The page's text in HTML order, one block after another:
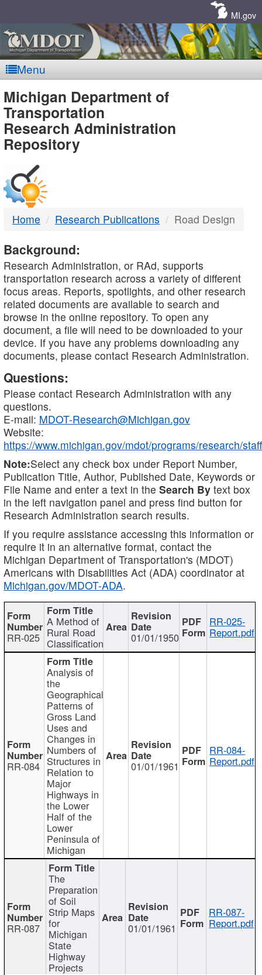
MI.gov
Menu
MDOT
-
DTMB
Michigan Department of
Transportation
Research Administration
Repository
Home Research Publications Road Design
Background:
Research Administration, or RAd, supports
transportation research across a variety of different
focus areas. Reports, spotlights, and other research
related documents are available to search and
browse in the online repository. To open any
document, a file will need to be downloaded to your
device. If you have any problems downloading any
documents, please contact Research Administration.
Questions:
Please contact Research Administration with any
questions.
E-mail: MDOT-Research@Michigan.gov
Website:
https://www.michigan.gov/mdot/programs/research/staff
Note:Select any check box under Report Number,
Publication Title, Author, Published Date, Keywords or
File Name and enter a text in the Search By text box
in the left navigation panel and press find button for
Research Administration search results.
If you require assistance accessing this information or
require it in an alternative format, contact the
Michigan Department of Transportation's (MDOT)
Americans with Disabilities Act (ADA) coordinator at
Michigan.gov/MDOT-ADA.
RR-025
A Method of
Rural Road
Classification 01/01/1950
RR-025-
Report.pdf
RR-084
Analysis of
the
Geographical
Patterns of
Gross Land
Uses and
Changes in
Numbers of
Structures in
Relation to
Major
Highways in
the Lower
Half of the
Lower
Peninsula of
Michigan
01/01/1961
RR-084-
Report.pdf
RR-087
The
Preparation
of Soil
Strip Maps
for
Michigan
State
Highway
Projects
01/01/1961
RR-087-
Report.pdf